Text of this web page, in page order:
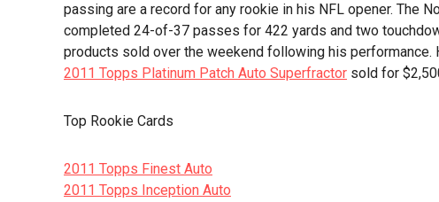
passing are a record for any rookie in his NFL opener. The
completed 24-of-37 passes for 422 yards and two
products sold over the weekend following his performance.
2011 Topps Platinum Patch Auto Superfractor sold for
Top Rookie Cards
2011 Topps Finest Auto
2011 Topps Inception Auto